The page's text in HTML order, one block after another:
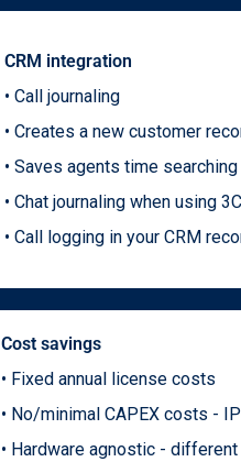
CRM integration
• Call journaling
• Creates a new customer
• Saves agents time searching
• Chat journaling when using
• Call logging in your CRM
Cost savings
• Fixed annual license costs
• No/minimal CAPEX costs -
• Hardware agnostic -